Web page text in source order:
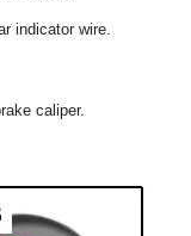
indicator wire.
caliper.